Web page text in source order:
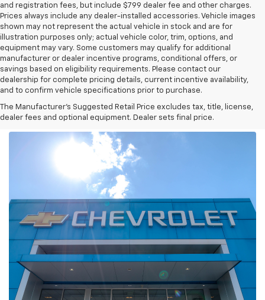
and registration fees, but include $799 dealer fee and other charges.
Prices always include any dealer-installed accessories. Vehicle images
shown may not represent the actual vehicle in stock and are for
illustration purposes only; actual vehicle color, trim, options, and
equipment may vary. Some customers may qualify for additional
manufacturer or dealer incentive programs, conditional offers, or
savings based on eligibility requirements. Please contact our
dealership for complete pricing details, current incentive availability,
and to confirm vehicle specifications prior to purchase.
The Manufacturer's Suggested Retail Price excludes tax, title, license,
dealer fees and optional equipment. Dealer sets final price.